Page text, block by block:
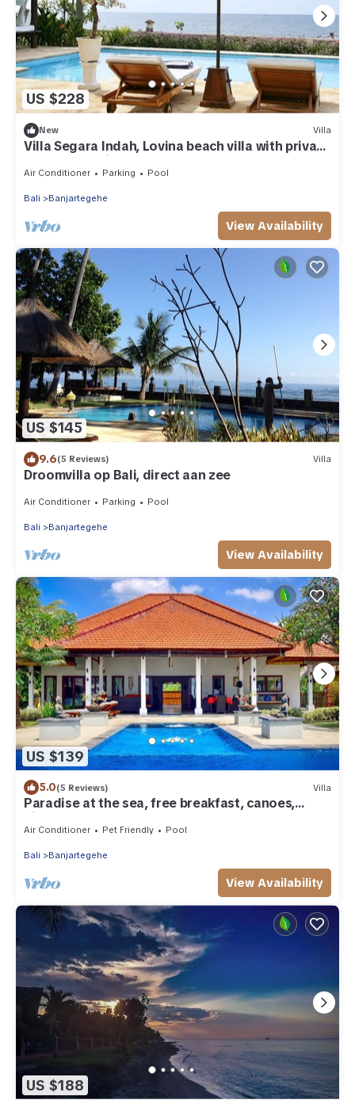
US $228
New Villa
Villa Segara Indah, Lovina beach villa with private
pool at - maximum 8 pers
Air Conditioner Parking Pool
Bali Banjartegehe
View Availability
US $145
9.6(5 Reviews) Villa
Droomvilla op Bali, direct aan zee
Air Conditioner Parking Pool
Bali Banjartegehe
View Availability
US $139
5.0(5 Reviews) Villa
Paradise at the sea, free breakfast, canoes,
bicycles!
Air Conditioner Pet Friendly Pool
Bali Banjartegehe
View Availability
US $188